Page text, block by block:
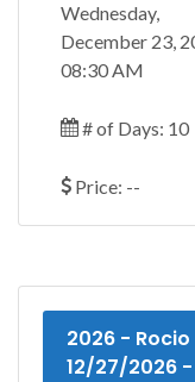
Wednesday,
December 23,
08:30 AM
# of Days: 10
Price: --
2026 -
12/27/2026